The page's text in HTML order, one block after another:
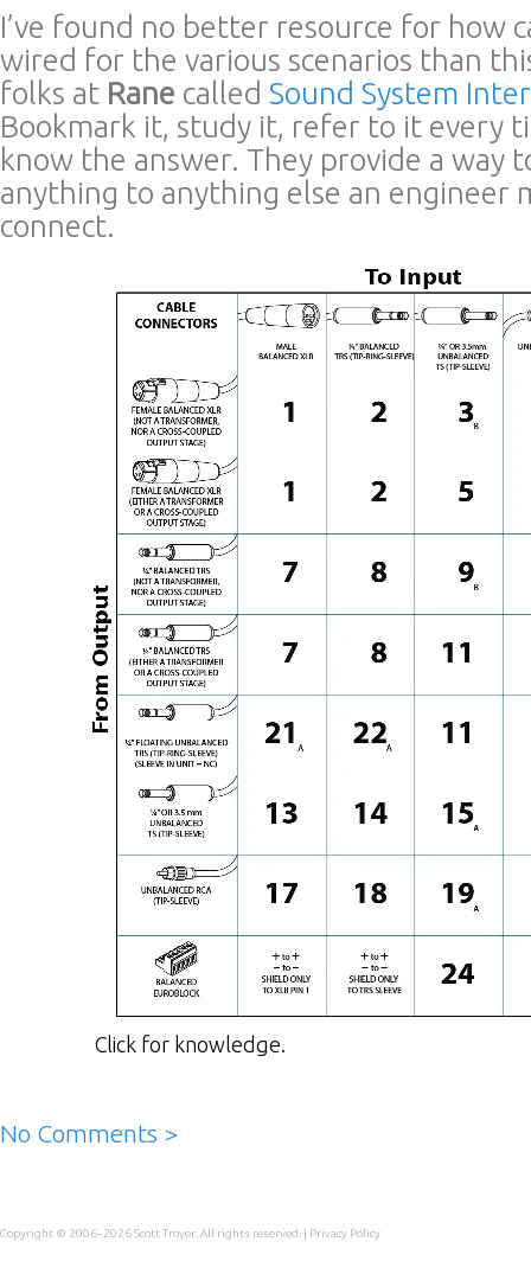
I’ve found no better resource for how
wired for the various scenarios than
folks at Rane called Sound System
Bookmark it, study it, refer to it every
know the answer. They provide a way
anything to anything else an engineer
connect.
Click for knowledge.
No Comments >
Copyright © 2006–2026Scott Troyer . All rights reserved. | Privacy Policy